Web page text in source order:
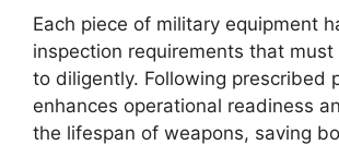
Each piece of military equipment
inspection requirements that
to diligently. Following prescribed
enhances operational readiness
the lifespan of weapons, saving